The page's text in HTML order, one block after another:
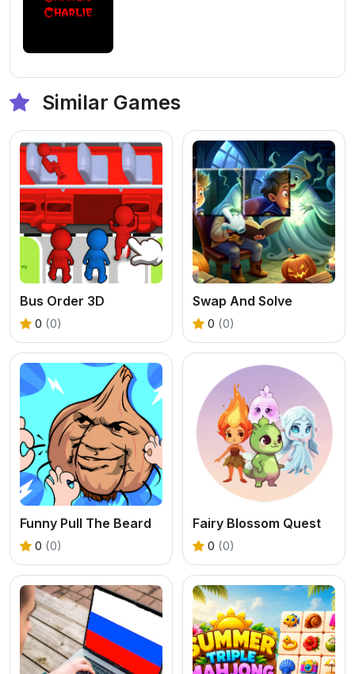
Similar Games
Bus Order 3D
0 (0)
Swap And Solve
0 (0)
Funny Pull The Beard
0 (0)
Fairy Blossom Quest
0 (0)